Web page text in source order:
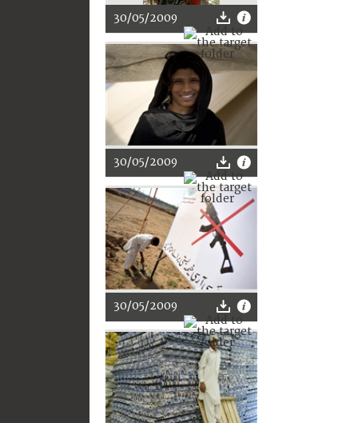
30/05/2009
30/05/2009
30/05/2009